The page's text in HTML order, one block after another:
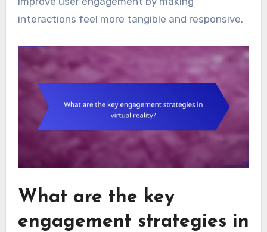
interactions feel more tangible and responsive.
What are the key
engagement strategies in